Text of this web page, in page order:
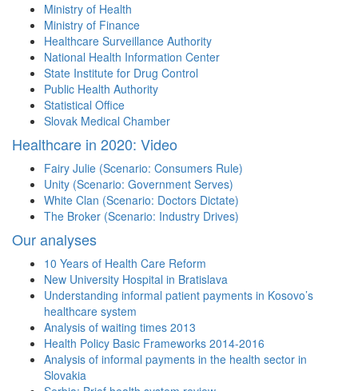
Ministry of Health
Ministry of Finance
Healthcare Surveillance Authority
National Health Information Center
State Institute for Drug Control
Public Health Authority
Statistical Office
Slovak Medical Chamber
Healthcare in 2020: Video
Fairy Julie (Scenario: Consumers Rule)
Unity (Scenario: Government Serves)
White Clan (Scenario: Doctors Dictate)
The Broker (Scenario: Industry Drives)
Our analyses
10 Years of Health Care Reform
New University Hospital in Bratislava
Understanding informal patient payments in Kosovo’s
healthcare system
Analysis of waiting times 2013
Health Policy Basic Frameworks 2014-2016
Analysis of informal payments in the health sector in
Slovakia